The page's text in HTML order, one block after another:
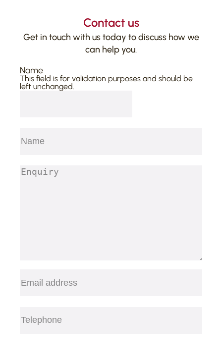
Contact us
Get in touch with us today to discuss how we
can help you.
Name
This field is for validation purposes and should be
left unchanged.
Enquiry (Required)